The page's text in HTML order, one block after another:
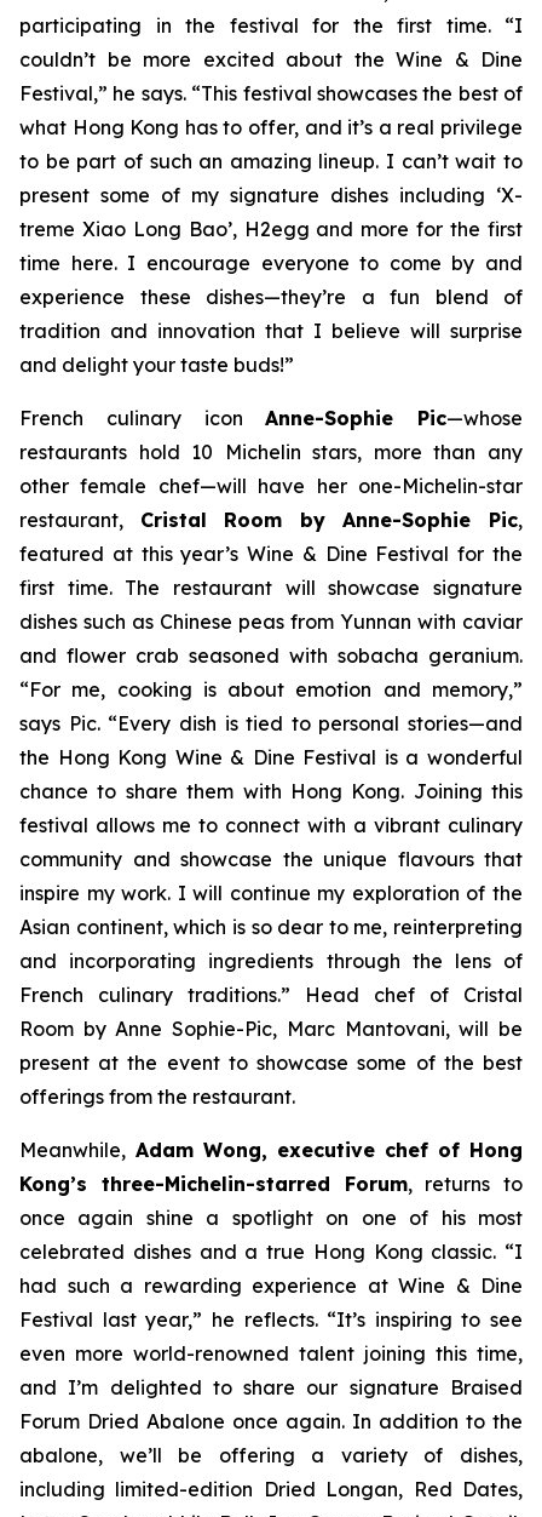
participating in the festival for the first time. “I
couldn’t be more excited about the Wine & Dine
Festival,” he says. “This festival showcases the best of
what Hong Kong has to offer, and it’s a real privilege
to be part of such an amazing lineup. I can’t wait to
present some of my signature dishes including ‘X-
treme Xiao Long Bao’, H2egg and more for the first
time here. I encourage everyone to come by and
experience these dishes—they’re a fun blend of
tradition and innovation that I believe will surprise
and delight your taste buds!”
French culinary iconAnne-Sophie Pic—whose
restaurants hold 10 Michelin stars, more than any
other female chef—will have her one-Michelin-star
restaurant, Cristal Room by Anne-Sophie Pic,
featured at this year’s Wine & Dine Festival for the
first time. The restaurant will showcase signature
dishes such as Chinese peas from Yunnan with caviar
and flower crab seasoned with sobacha geranium.
“For me, cooking is about emotion and memory,”
says Pic. “Every dish is tied to personal stories—and
the Hong Kong Wine & Dine Festival is a wonderful
chance to share them with Hong Kong. Joining this
festival allows me to connect with a vibrant culinary
community and showcase the unique flavours that
inspire my work. I will continue my exploration of the
Asian continent, which is so dear to me, reinterpreting
and incorporating ingredients through the lens of
French culinary traditions.” Head chef of Cristal
Room by Anne Sophie-Pic, Marc Mantovani, will be
present at the event to showcase some of the best
offerings from the restaurant.
Meanwhile, Adam Wong, executive chef of Hong
Kong’s three-Michelin-starred Forum, returns to
once again shine a spotlight on one of his most
celebrated dishes and a true Hong Kong classic. “I
had such a rewarding experience at Wine & Dine
Festival last year,” he reflects. “It’s inspiring to see
even more world-renowned talent joining this time,
and I’m delighted to share our signature Braised
Forum Dried Abalone once again. In addition to the
abalone, we’ll be offering a variety of dishes,
including limited-edition Dried Longan, Red Dates,